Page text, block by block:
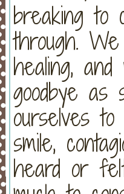
breaking to
through.
healing,
goodbye as
ourselves
smile,
heard or